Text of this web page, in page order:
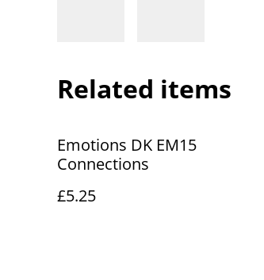
Related items
Emotions DK EM15
Connections
£5.25